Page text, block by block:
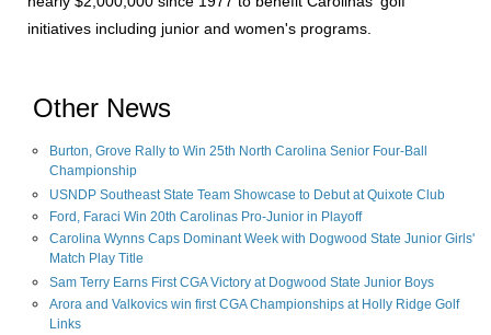
initiatives including junior and women's programs.
Other News
Burton, Grove Rally to Win 25th North Carolina Senior Four-Ball
Championship
USNDP Southeast State Team Showcase to Debut at Quixote Club
Ford, Faraci Win 20th Carolinas Pro-Junior in Playoff
Carolina Wynns Caps Dominant Week with Dogwood State Junior Girls'
Match Play Title
Sam Terry Earns First CGA Victory at Dogwood State Junior Boys
Arora and Valkovics win first CGA Championships at Holly Ridge Golf
Links